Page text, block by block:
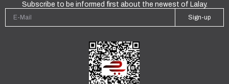
Subscribe to be informed first about the newest of Lalay.
Sign-up